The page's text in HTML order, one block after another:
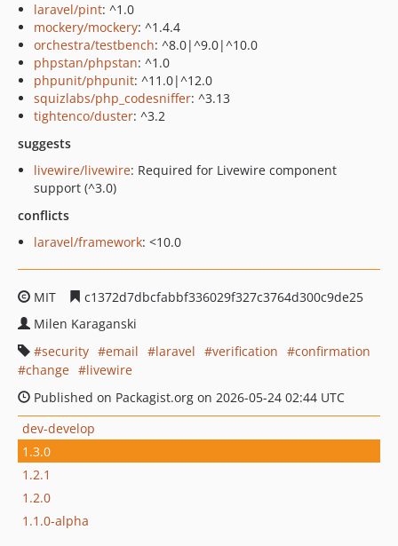
laravel/pint: ^1.0
mockery/mockery: ^1.4.4
orchestra/testbench: ^8.0|^9.0|^10.0
phpstan/phpstan: ^1.0
phpunit/phpunit: ^11.0|^12.0
squizlabs/php_codesniffer: ^3.13
tightenco/duster: ^3.2
suggests
livewire/livewire: Required for Livewire component
support (^3.0)
conflicts
laravel/framework: <10.0
MIT
c1372d7dbcfabbf336029f327c3764d300c9de25
Milen Karaganski
security
email laravel verification
confirmation
change
livewire
Published on Packagist.org on 2026-05-24 02:44 UTC
dev-develop
1.3.0
1.2.1
1.2.0
1.1.0-alpha